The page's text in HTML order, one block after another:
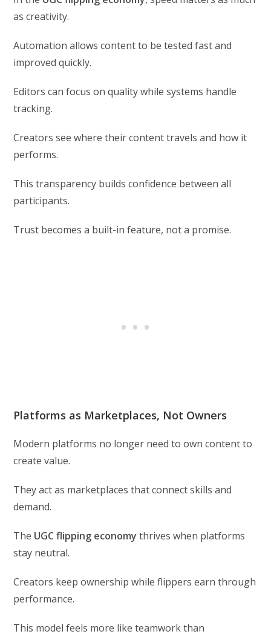
as creativity.
Automation allows content to be tested fast and
improved quickly.
Editors can focus on quality while systems handle
tracking.
Creators see where their content travels and how it
performs.
This transparency builds confidence between all
participants.
Trust becomes a built-in feature, not a promise.
Platforms as Marketplaces, Not Owners
Modern platforms no longer need to own content to
create value.
They act as marketplaces that connect skills and
demand.
The UGC flipping economy thrives when platforms
stay neutral.
Creators keep ownership while flippers earn through
performance.
This model feels more like teamwork than